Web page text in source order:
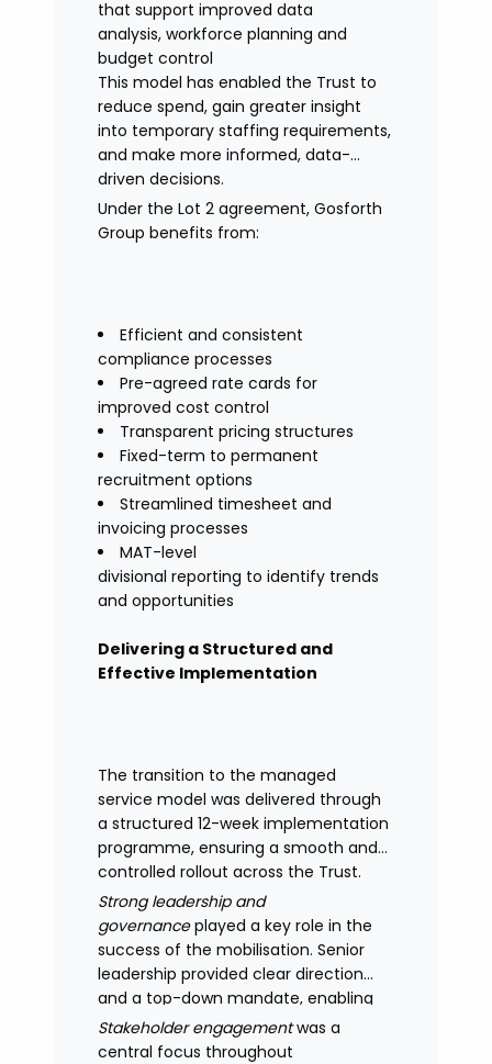
that support improved data
analysis, workforce planning and
budget control
This model has enabled the Trust to
reduce spend, gain greater insight
into temporary staffing requirements,
and make more informed, data-
driven decisions.
Under the Lot 2 agreement, Gosforth
Group benefits from:
Efficient and consistent
compliance processes
Pre-agreed rate cards for
improved cost control
Transparent pricing structures
Fixed-term to permanent
recruitment options
Streamlined timesheet and
invoicing processes
MAT-level
divisional reporting to identify trends
and opportunities
Delivering a Structured and
Effective Implementation
The transition to the managed
service model was delivered through
a structured 12-week implementation
programme, ensuring a smooth and
controlled rollout across the Trust.
Strong leadership and
governanceplayed a key role in the
success of the mobilisation. Senior
leadership provided clear direction
and a top-down mandate, enabling
consistency across academies and
accelerating adoption.
Stakeholder engagementwas a
central focus throughout